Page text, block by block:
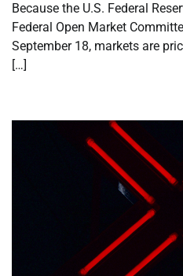
Because the U.S. Federal
Federal Open Market
September 18, markets are
[…]